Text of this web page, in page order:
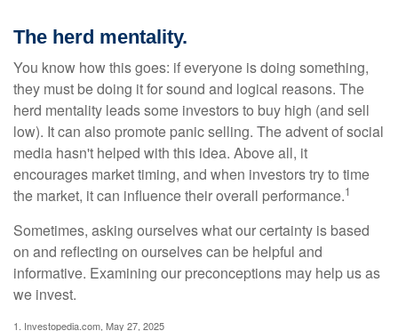
The herd mentality.
You know how this goes: if everyone is doing something,
they must be doing it for sound and logical reasons. The
herd mentality leads some investors to buy high (and sell
low). It can also promote panic selling. The advent of social
media hasn't helped with this idea. Above all, it
encourages market timing, and when investors try to time
the market, it can influence their overall performance.1
Sometimes, asking ourselves what our certainty is based
on and reflecting on ourselves can be helpful and
informative. Examining our preconceptions may help us as
we invest.
1. Investopedia.com, May 27, 2025